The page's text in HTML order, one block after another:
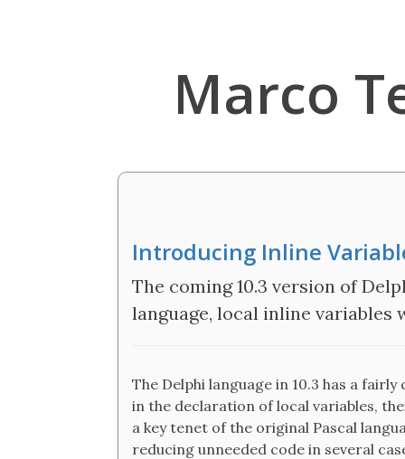
Marco
Introducing Inline
The coming 10.3 version of
language, local inline variables
The Delphi language in 10.3 has a
in the declaration of local variables,
a key tenet of the original Pascal
reducing unneeded code in several